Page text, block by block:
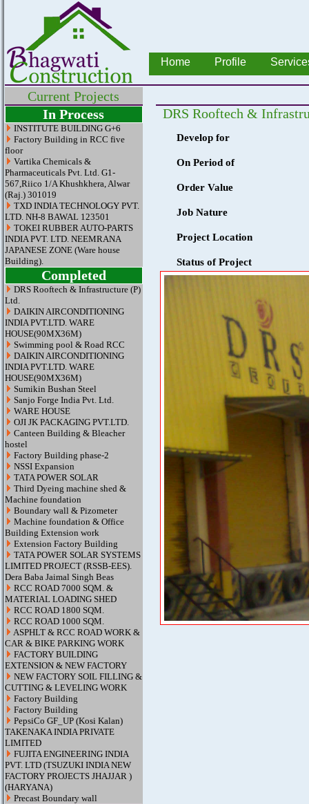
Home Profile
Current Projects
In Process
INSTITUTE BUILDING G+6
Factory Building in RCC five
floor
Vartika Chemicals &
Pharmaceuticals Pvt. Ltd. G1-
567,Riico 1/A Khushkhera, Alwar
(Raj.) 301019
TXD INDIA TECHNOLOGY PVT.
LTD. NH-8 BAWAL 123501
TOKEI RUBBER AUTO-PARTS
INDIA PVT. LTD. NEEMRANA
JAPANESE ZONE (Ware house
Building).
Completed
DRS Rooftech & Infrastructure (P)
Ltd.
DAIKIN AIRCONDITIONING
INDIA PVT.LTD. WARE
HOUSE(90MX36M)
Swimming pool & Road RCC
DAIKIN AIRCONDITIONING
INDIA PVT.LTD. WARE
HOUSE(90MX36M)
Sumikin Bushan Steel
Sanjo Forge India Pvt. Ltd.
WARE HOUSE
OJI JK PACKAGING PVT.LTD.
Canteen Building & Bleacher
hostel
Factory Building phase-2
NSSI Expansion
TATA POWER SOLAR
Third Dyeing machine shed &
Machine foundation
Boundary wall & Pizometer
Machine foundation & Office
Building Extension work
Extension Factory Building
TATA POWER SOLAR SYSTEMS
LIMITED PROJECT (RSSB-EES).
Dera Baba Jaimal Singh Beas
RCC ROAD 7000 SQM. &
MATERIAL LOADING SHED
RCC ROAD 1800 SQM.
RCC ROAD 1000 SQM.
ASPHLT & RCC ROAD WORK &
CAR & BIKE PARKING WORK
FACTORY BUILDING
EXTENSION & NEW FACTORY
NEW FACTORY SOIL FILLING &
CUTTING & LEVELING WORK
Factory Building
Factory Building
PepsiCo GF_UP (Kosi Kalan)
TAKENAKA INDIA PRIVATE
LIMITED
FUJITA ENGINEERING INDIA
PVT. LTD (TSUZUKI INDIA NEW
FACTORY PROJECTS JHAJJAR )
(HARYANA)
Precast Boundary wall
DRS Rooftech &
Develop for
On Period of
Order Value
Job Nature
Project Location
Status of Project